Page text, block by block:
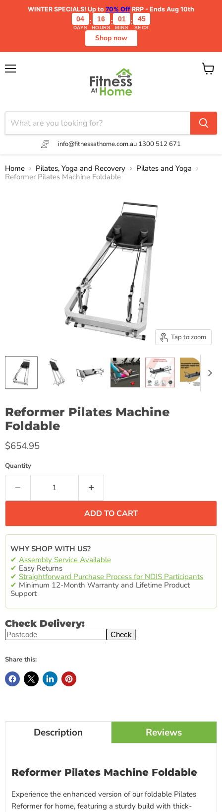
WINTER SPECIALS! Up to 70% Off RRP - Ends Aug 10th
04
DAYS
: 16
HOURS
: 01
MINS
: 45
SECS
Shop now
info@fitnessathome.com.au 1300 512 671
View
Home Pilates, Yoga and Recovery
Pilates and Yoga
Reformer Pilates Machine Foldable
Tap to zoom
Reformer Pilates Machine
Foldable
Current price
$654.95
Quantity
ADD TO CART
WHY SHOP WITH US?
✔ Assembly Service Available
✔ Easy Returns
✔ Straightforward Purchase Process for NDIS Participants
✔ Minimum 12-Month Warranty and Lifetime Product
Support
Check Delivery:
Check
Share this:
Description Reviews
Reformer Pilates Machine Foldable
Experience the enhanced version of our foldable Pilates
Reformer for home, featuring a sturdy build with thick-